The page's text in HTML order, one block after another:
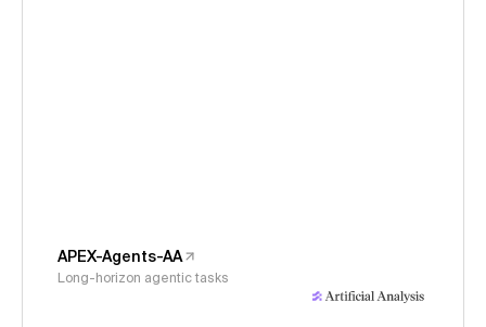
APEX-Agents-AA
Long-horizon agentic tasks